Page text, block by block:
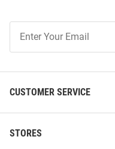
Our
CUSTOMER SERVICE
STORES